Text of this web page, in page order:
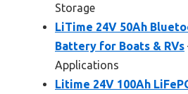
Storage
LiTime 24V 50Ah
Battery for Boats & RVs
Applications
Litime 24V 100Ah